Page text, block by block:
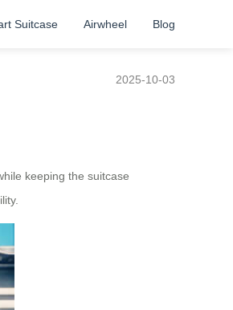
Suitcase Airwheel Blog
2025-10-03
keeping the suitcase